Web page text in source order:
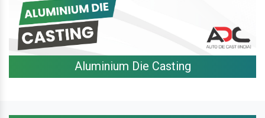
Aluminium Die Casting